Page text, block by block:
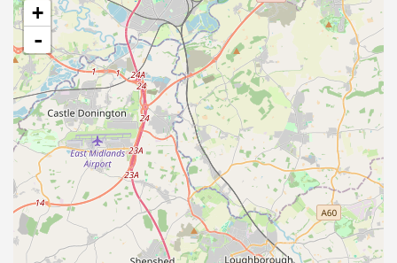
+
-